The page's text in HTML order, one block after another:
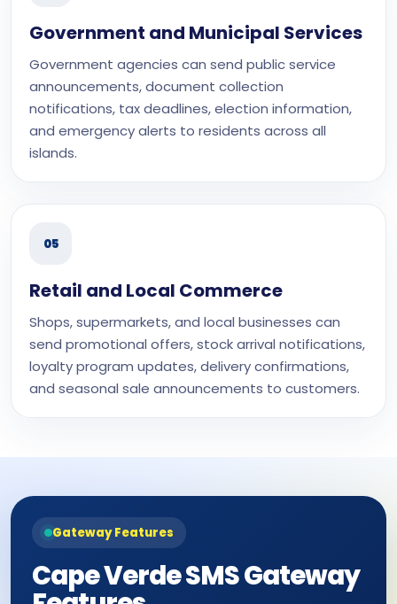
Government and Municipal Services
Government agencies can send public service
announcements, document collection
notifications, tax deadlines, election information,
and emergency alerts to residents across all
islands.
05
Retail and Local Commerce
Shops, supermarkets, and local businesses can
send promotional offers, stock arrival notifications,
loyalty program updates, delivery confirmations,
and seasonal sale announcements to customers.
Gateway Features
Cape Verde SMS Gateway